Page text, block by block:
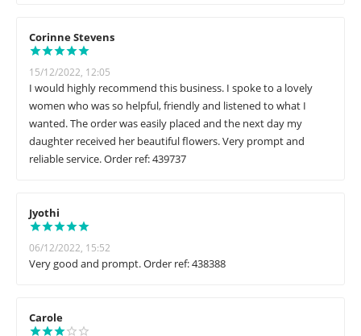
Corinne Stevens
15/12/2022, 12:05
I would highly recommend this business. I spoke to a lovely
women who was so helpful, friendly and listened to what I
wanted. The order was easily placed and the next day my
daughter received her beautiful flowers. Very prompt and
reliable service. Order ref: 439737
Jyothi
06/12/2022, 15:52
Very good and prompt. Order ref: 438388
Carole